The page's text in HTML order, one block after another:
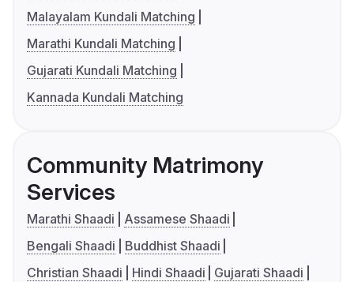
Malayalam Kundali Matching
Marathi Kundali Matching
Gujarati Kundali Matching
Kannada Kundali Matching
Community Matrimony
Services
Marathi Shaadi
Assamese Shaadi
Bengali Shaadi
Buddhist Shaadi
Christian Shaadi
Hindi Shaadi
Gujarati Shaadi